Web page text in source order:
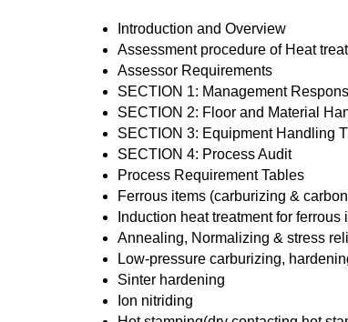
Introduction and Overview
Assessment procedure of Heat
Assessor Requirements
SECTION 1: Management
SECTION 2: Floor and Material
SECTION 3: Equipment Handling
SECTION 4: Process Audit
Process Requirement Tables
Ferrous items (carburizing &
Induction heat treatment for ferrous
Annealing, Normalizing & stress
Low-pressure carburizing,
Sinter hardening
Ion nitriding